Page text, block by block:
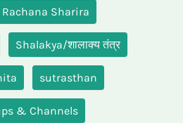
Rachana Sharira
Shalakya/शालाक्य तंत्र
sutrasthan
& Channels